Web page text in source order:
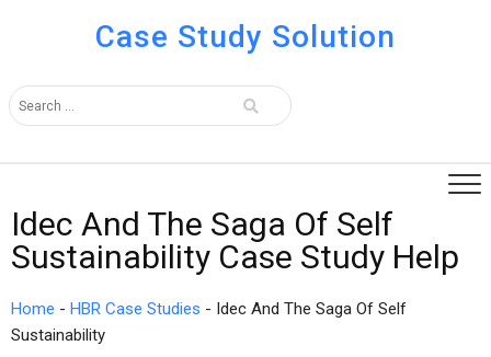
Case Study Solution
Idec And The Saga Of Self
Sustainability Case Study Help
Home - HBR Case Studies - Idec And The Saga Of Self
Sustainability